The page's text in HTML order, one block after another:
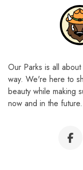
Our Parks is all
way. We're here to
beauty while making
now and in the future.